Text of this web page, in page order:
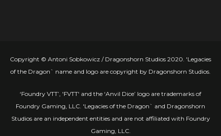
Copyright © Antoni Sobkowicz / Dragonshorn Studios 2020. 'Legacies
of the Dragon` name and logo are copyright by Dragonshorn Studios.
‘Foundry VTT’, 'FVTT' and the ‘Anvil Dice’ logo are trademarks of
Foundry Gaming, LLC. 'Legacies of the Dragon` and Dragonshorn
Studios are an independent entities and are not affiliated with Foundry
Gaming, LLC.